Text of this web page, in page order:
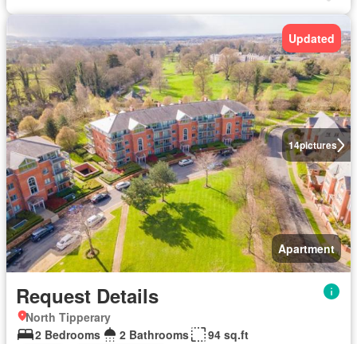
14pictures
Updated
Apartment
Request Details
North Tipperary
2 Bedrooms
2 Bathrooms
94 sq.ft